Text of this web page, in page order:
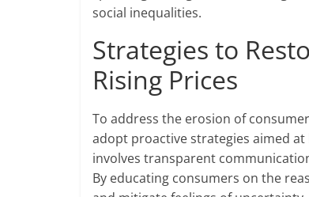
social inequalities.
Strategies to
Rising Prices
To address the erosion of
adopt proactive strategies aimed
involves transparent
By educating consumers on the